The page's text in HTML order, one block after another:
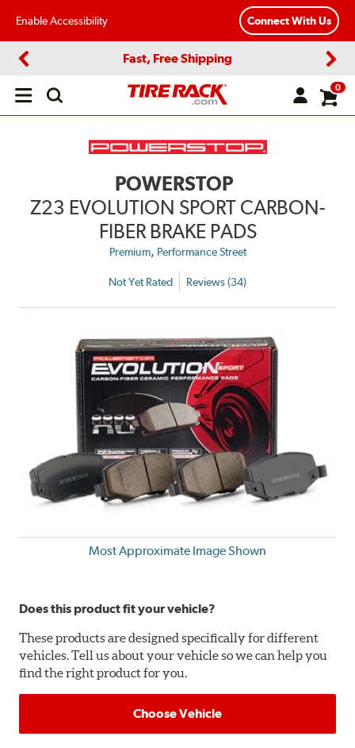
Enable Accessibility Connect With Us
Fast, Free Shipping
Open
0
POWERSTOP
Z23 EVOLUTION SPORT CARBON-
FIBER BRAKE PADS
Premium, Performance Street
Not Yet Rated Reviews (34)
Most Approximate Image Shown
Does this product fit your vehicle?
These products are designed specifically for different
vehicles. Tell us about your vehicle so we can help you
find the right product for you.
Choose Vehicle